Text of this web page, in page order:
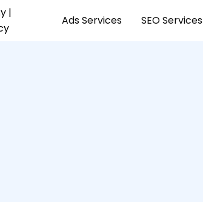
Ads Services SEO Services